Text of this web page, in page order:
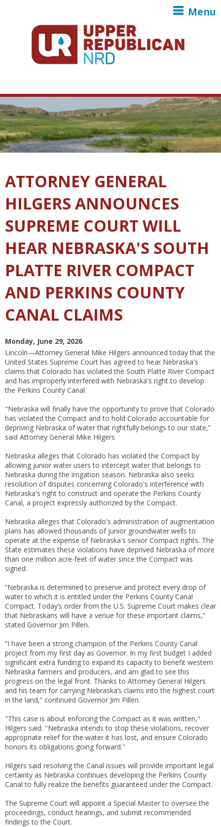
Menu
ATTORNEY GENERAL
HILGERS ANNOUNCES
SUPREME COURT WILL
HEAR NEBRASKA'S SOUTH
PLATTE RIVER COMPACT
AND PERKINS COUNTY
CANAL CLAIMS
Monday, June 29, 2026
Lincoln—Attorney General Mike Hilgers announced today that the
United States Supreme Court has agreed to hear Nebraska's
claims that Colorado has violated the South Platte River Compact
and has improperly interfered with Nebraska's right to develop
the Perkins County Canal.
"Nebraska will finally have the opportunity to prove that Colorado
has violated the Compact and to hold Colorado accountable for
depriving Nebraska of water that rightfully belongs to our state,”
said Attorney General Mike Hilgers
Nebraska alleges that Colorado has violated the Compact by
allowing junior water users to intercept water that belongs to
Nebraska during the irrigation season. Nebraska also seeks
resolution of disputes concerning Colorado's interference with
Nebraska's right to construct and operate the Perkins County
Canal, a project expressly authorized by the Compact.
Nebraska alleges that Colorado's administration of augmentation
plans has allowed thousands of junior groundwater wells to
operate at the expense of Nebraska's senior Compact rights. The
State estimates these violations have deprived Nebraska of more
than one million acre-feet of water since the Compact was
signed.
“Nebraska is determined to preserve and protect every drop of
water to which it is entitled under the Perkins County Canal
Compact. Today’s order from the U.S. Supreme Court makes clear
that Nebraskans will have a venue for these important claims,”
stated Governor Jim Pillen.
“I have been a strong champion of the Perkins County Canal
project from my first day as Governor. In my first budget I added
significant extra funding to expand its capacity to benefit western
Nebraska farmers and producers, and am glad to see this
progress on the legal front. Thanks to Attorney General Hilgers
and his team for carrying Nebraska’s claims into the highest court
in the land,” continued Governor Jim Pillen.
"This case is about enforcing the Compact as it was written,"
Hilgers said. "Nebraska intends to stop these violations, recover
appropriate relief for the water it has lost, and ensure Colorado
honors its obligations going forward."
Hilgers said resolving the Canal issues will provide important legal
certainty as Nebraska continues developing the Perkins County
Canal to fully realize the benefits guaranteed under the Compact.
The Supreme Court will appoint a Special Master to oversee the
proceedings, conduct hearings, and submit recommended
findings to the Court.